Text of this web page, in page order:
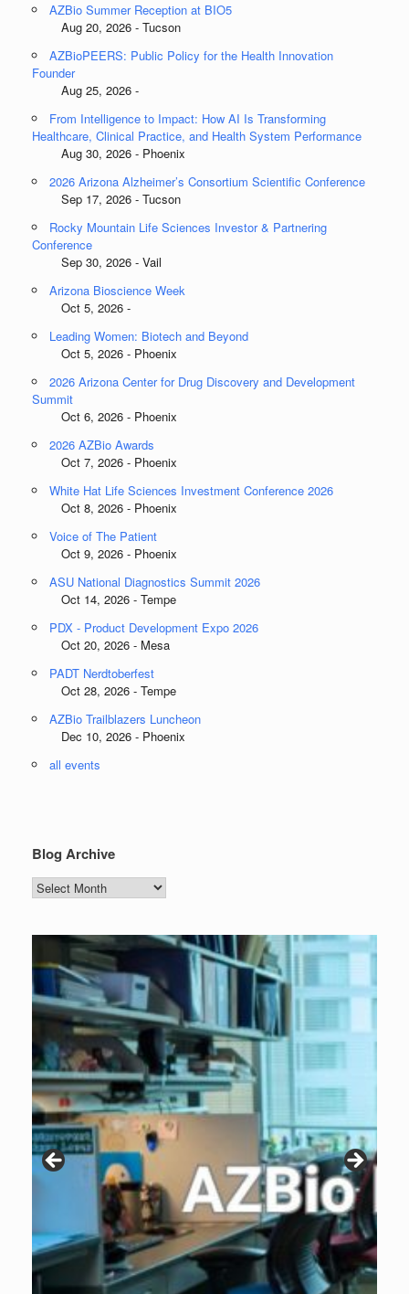
AZBio Summer Reception at BIO5
Aug 20, 2026 - Tucson
AZBioPEERS: Public Policy for the Health Innovation
Founder
Aug 25, 2026 -
From Intelligence to Impact: How AI Is Transforming
Healthcare, Clinical Practice, and Health System Performance
Aug 30, 2026 - Phoenix
2026 Arizona Alzheimer’s Consortium Scientific Conference
Sep 17, 2026 - Tucson
Rocky Mountain Life Sciences Investor & Partnering
Conference
Sep 30, 2026 - Vail
Arizona Bioscience Week
Oct 5, 2026 -
Leading Women: Biotech and Beyond
Oct 5, 2026 - Phoenix
2026 Arizona Center for Drug Discovery and Development
Summit
Oct 6, 2026 - Phoenix
2026 AZBio Awards
Oct 7, 2026 - Phoenix
White Hat Life Sciences Investment Conference 2026
Oct 8, 2026 - Phoenix
Voice of The Patient
Oct 9, 2026 - Phoenix
ASU National Diagnostics Summit 2026
Oct 14, 2026 - Tempe
PDX - Product Development Expo 2026
Oct 20, 2026 - Mesa
PADT Nerdtoberfest
Oct 28, 2026 - Tempe
AZBio Trailblazers Luncheon
Dec 10, 2026 - Phoenix
all events
Blog Archive
Blog
Archive